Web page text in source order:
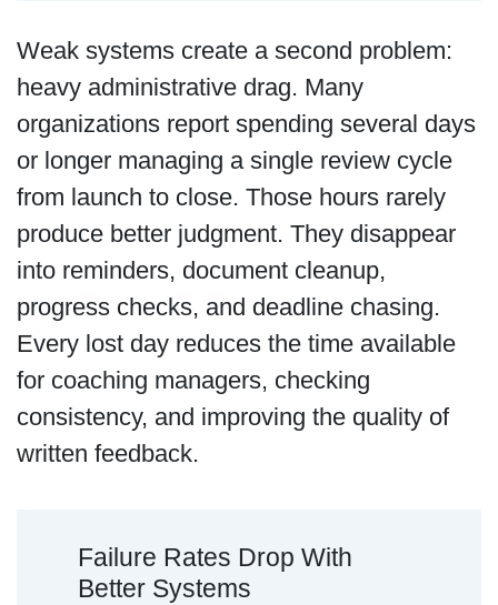
Weak systems create a second problem:
heavy administrative drag. Many
organizations report spending several days
or longer managing a single review cycle
from launch to close. Those hours rarely
produce better judgment. They disappear
into reminders, document cleanup,
progress checks, and deadline chasing.
Every lost day reduces the time available
for coaching managers, checking
consistency, and improving the quality of
written feedback.
Failure Rates Drop With
Better Systems